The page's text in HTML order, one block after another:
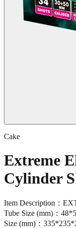
Cake
Extreme
Cylinder
Item Description：
Tube Size (mm)：
Size (mm)：